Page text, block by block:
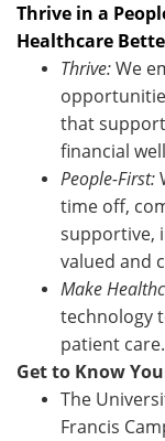
Thrive in a
Healthcare
Thrive:We
that
financial
People-First:
time off,
supportive,
valued and
Make
technology
patient care.
Get to Know
The
Francis